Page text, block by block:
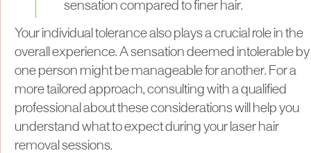
sensation compared to finer hair.
Your individual tolerance also plays a crucial role in the
overall experience. A sensation deemed intolerable by
one person might be manageable for another. For a
more tailored approach, consulting with a qualified
professional about these considerations will help you
understand what to expect during your laser hair
removal sessions.